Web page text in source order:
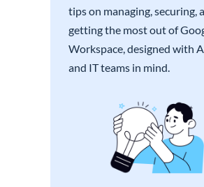
tips on managing, securing,
getting the most out of
Workspace, designed with
and IT teams in mind.